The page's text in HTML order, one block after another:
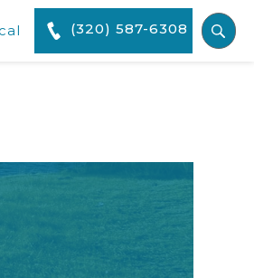
(320) 587-6308